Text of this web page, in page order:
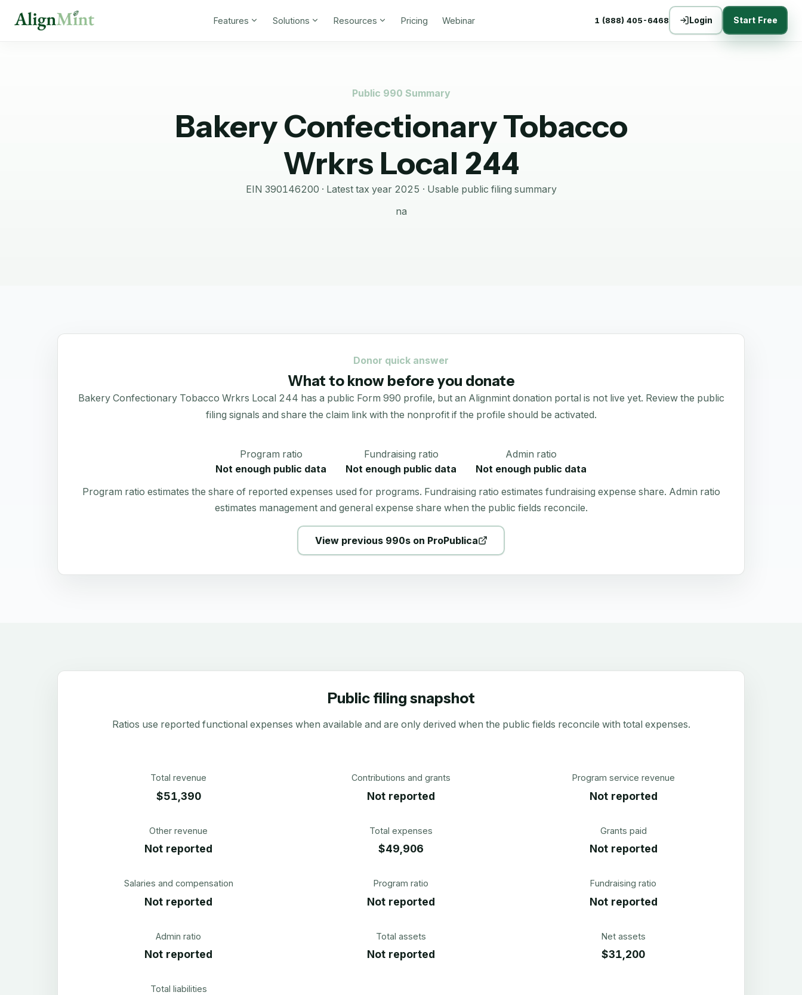
Features Solutions Resources Pricing Webinar 1 (888) 405-6468 Login Start Free
Public 990 Summary
Bakery Confectionary Tobacco
Wrkrs Local 244
EIN 390146200 · Latest tax year 2025 · Usable public filing summary
na
Donor quick answer
What to know before you donate
Bakery Confectionary Tobacco Wrkrs Local 244 has a public Form 990 profile, but an Alignmint donation portal is not live yet. Review the public
filing signals and share the claim link with the nonprofit if the profile should be activated.
Program ratio
Not enough public data
Fundraising ratio
Not enough public data
Admin ratio
Not enough public data
Program ratio estimates the share of reported expenses used for programs. Fundraising ratio estimates fundraising expense share. Admin ratio
estimates management and general expense share when the public fields reconcile.
View previous 990s on ProPublica
Public filing snapshot
Ratios use reported functional expenses when available and are only derived when the public fields reconcile with total expenses.
Total revenue
$51,390
Contributions and grants
Not reported
Program service revenue
Not reported
Other revenue
Not reported
Total expenses
$49,906
Grants paid
Not reported
Salaries and compensation
Not reported
Program ratio
Not reported
Fundraising ratio
Not reported
Admin ratio
Not reported
Total assets
Not reported
Net assets
$31,200
Total liabilities